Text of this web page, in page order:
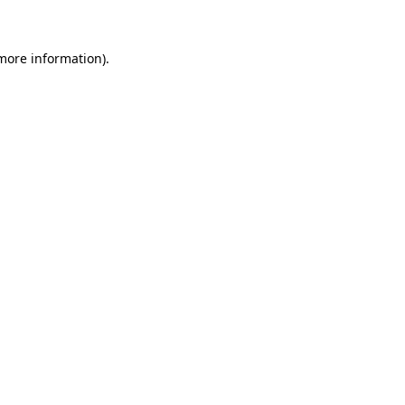
information).